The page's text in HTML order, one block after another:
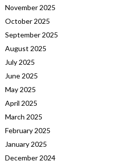
November 2025
October 2025
September 2025
August 2025
July 2025
June 2025
May 2025
April 2025
March 2025
February 2025
January 2025
December 2024